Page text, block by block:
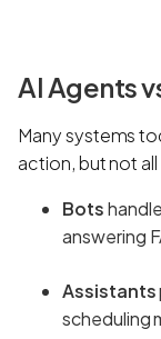
AI Agents
Many systems
action, but not all
Bots
answering
Assistants
scheduling